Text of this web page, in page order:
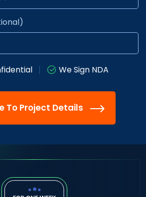
We Sign NDA
To Project Details